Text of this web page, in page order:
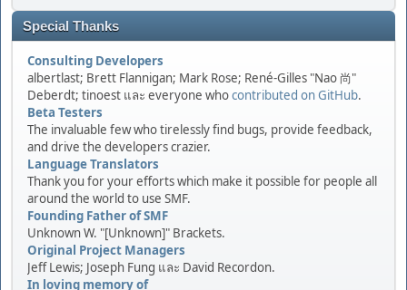
Special Thanks
Consulting Developers
albertlast; Brett Flannigan; Mark Rose; René-Gilles "Nao 尚"
Deberdt; tinoest และ everyone whocontributed on GitHub.
Beta Testers
The invaluable few who tirelessly find bugs, provide feedback,
and drive the developers crazier.
Language Translators
Thank you for your efforts which make it possible for people all
around the world to use SMF.
Founding Father of SMF
Unknown W. "[Unknown]" Brackets.
Original Project Managers
Jeff Lewis; Joseph Fung และ David Recordon.
In loving memory of